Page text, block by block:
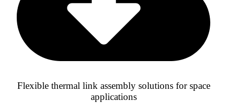
Flexible thermal link assembly solutions for space
applications